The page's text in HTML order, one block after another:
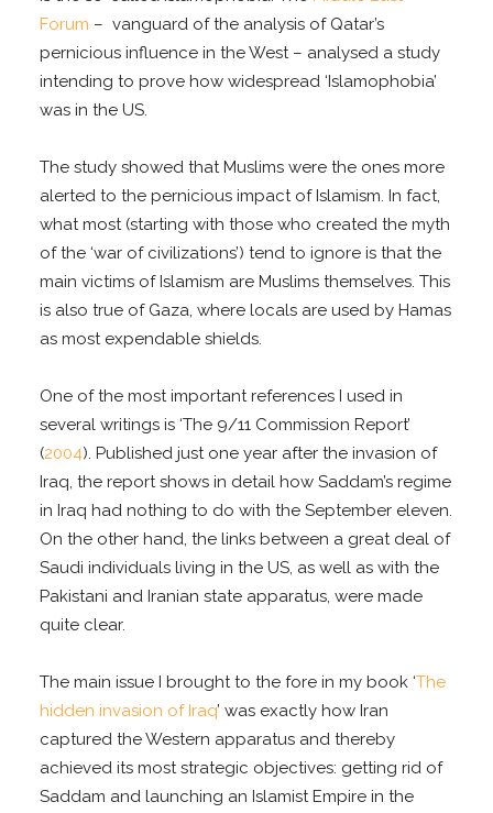
Forum – vanguard of the analysis of Qatar’s
pernicious influence in the West – analysed a study
intending to prove how widespread ‘Islamophobia’
was in the US.
The study showed that Muslims were the ones more
alerted to the pernicious impact of Islamism. In fact,
what most (starting with those who created the myth
of the ‘war of civilizations’) tend to ignore is that the
main victims of Islamism are Muslims themselves. This
is also true of Gaza, where locals are used by Hamas
as most expendable shields.
One of the most important references I used in
several writings is ‘The 9/11 Commission Report’
(2004). Published just one year after the invasion of
Iraq, the report shows in detail how Saddam’s regime
in Iraq had nothing to do with the September eleven.
On the other hand, the links between a great deal of
Saudi individuals living in the US, as well as with the
Pakistani and Iranian state apparatus, were made
quite clear.
The main issue I brought to the fore in my book ‘The
hidden invasion of Iraq’ was exactly how Iran
captured the Western apparatus and thereby
achieved its most strategic objectives: getting rid of
Saddam and launching an Islamist Empire in the